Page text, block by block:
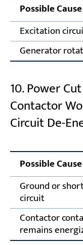
Possible Cause
Excitation
Generator
10. Power
Contactor
Circuit De-
Possible Cause
Ground or
circuit
Contactor
remains